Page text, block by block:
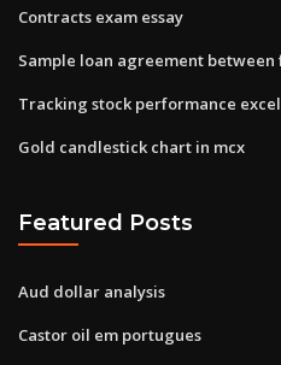
Contracts exam essay
Sample loan agreement
Tracking stock performance
Gold candlestick chart in mcx
Featured Posts
Aud dollar analysis
Castor oil em portugues